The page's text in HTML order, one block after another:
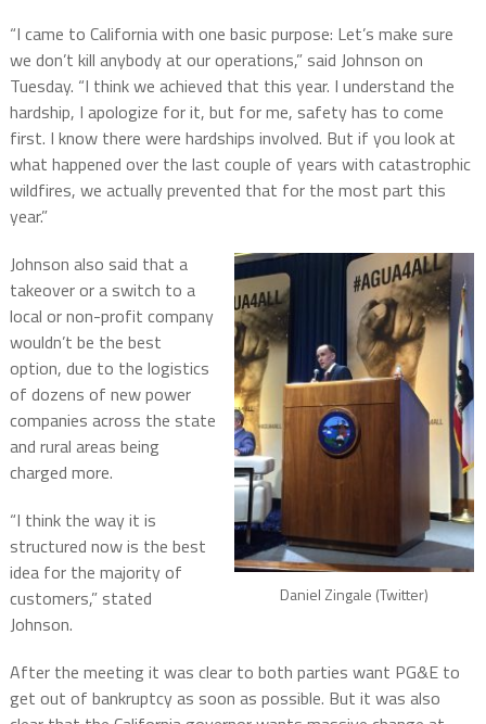
“I came to California with one basic purpose: Let’s make sure
we don’t kill anybody at our operations,” said Johnson on
Tuesday. “I think we achieved that this year. I understand the
hardship, I apologize for it, but for me, safety has to come
first. I know there were hardships involved. But if you look at
what happened over the last couple of years with catastrophic
wildfires, we actually prevented that for the most part this
year.”
Daniel Zingale (Twitter)
Johnson also said that a
takeover or a switch to a
local or non-profit company
wouldn’t be the best
option, due to the logistics
of dozens of new power
companies across the state
and rural areas being
charged more.
“I think the way it is
structured now is the best
idea for the majority of
customers,” stated
Johnson.
After the meeting it was clear to both parties want PG&E to
get out of bankruptcy as soon as possible. But it was also